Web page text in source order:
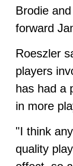
Brodie
forward
Roeszler
players
has had a
in more
"I think
quality